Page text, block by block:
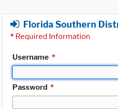
Florida Southern
* Required Information
Username *
Password *